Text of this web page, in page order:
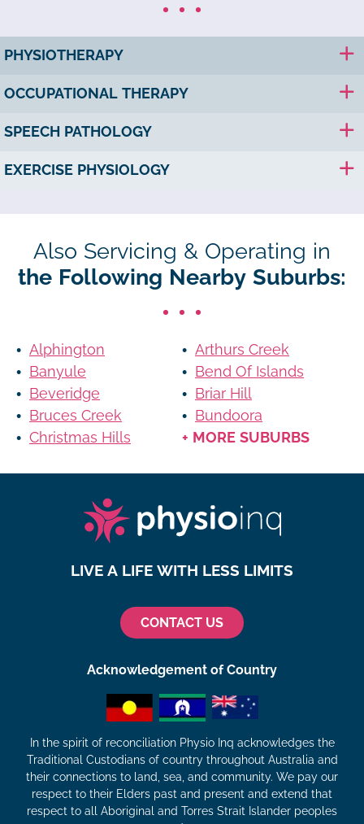
PHYSIOTHERAPY
OCCUPATIONAL THERAPY
SPEECH PATHOLOGY
EXERCISE PHYSIOLOGY
Also Servicing & Operating in
the Following Nearby Suburbs:
Alphington
Arthurs Creek
Banyule
Bend Of Islands
Beveridge
Briar Hill
Bruces Creek
Bundoora
Christmas Hills
+ MORE SUBURBS
LIVE A LIFE WITH LESS LIMITS
CONTACT US
Acknowledgement of Country
In the spirit of reconciliation Physio Inq acknowledges the
Traditional Custodians of country throughout Australia and
their connections to land, sea, and community. We pay our
respect to their Elders past and present and extend that
respect to all Aboriginal and Torres Strait Islander peoples